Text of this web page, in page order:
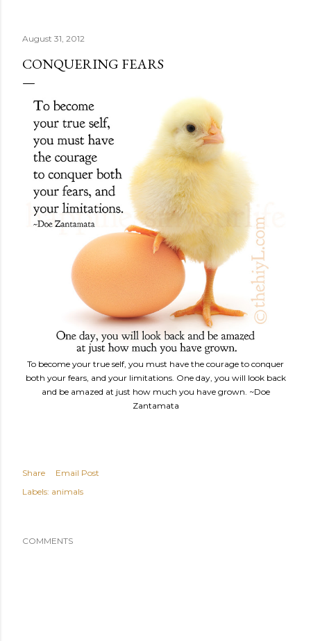
August 31, 2012
CONQUERING FEARS
To become your true self, you must have the courage to conquer
both your fears, and your limitations. One day, you will look back
and be amazed at just how much you have grown. ~Doe
Zantamata
Share
Email Post
Labels: animals
COMMENTS